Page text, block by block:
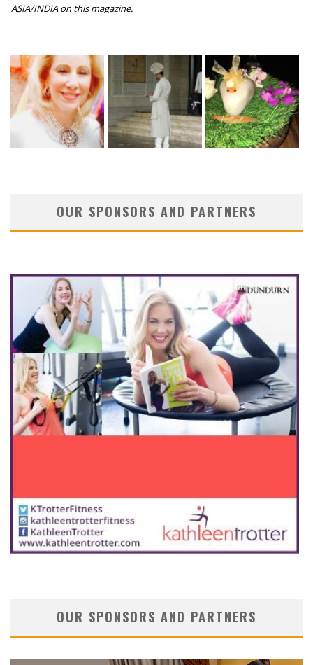
ASIA/INDIA on this magazine.
OUR SPONSORS AND PARTNERS
OUR SPONSORS AND PARTNERS